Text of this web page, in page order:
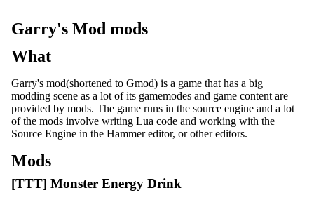
Garry's Mod mods
What
Garry's mod(shortened to Gmod) is a game that has a big
modding scene as a lot of its gamemodes and game content are
provided by mods. The game runs in the source engine and a lot
of the mods involve writing Lua code and working with the
Source Engine in the Hammer editor, or other editors.
Mods
[TTT] Monster Energy Drink